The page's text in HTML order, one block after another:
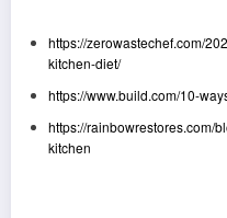
https://zerowastechef.com/
kitchen-diet/
https://www.build.com/10-
https://rainbowrestores.com/
kitchen